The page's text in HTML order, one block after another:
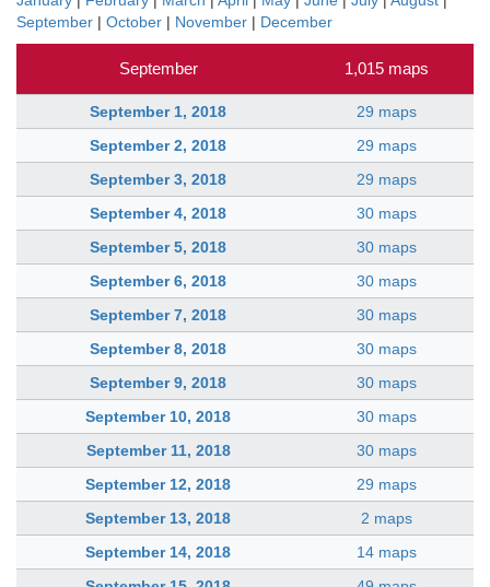
September | October | November | December
September 1,015 maps
September 1, 2018
29 maps
September 2, 2018
29 maps
September 3, 2018
29 maps
September 4, 2018
30 maps
September 5, 2018
30 maps
September 6, 2018
30 maps
September 7, 2018
30 maps
September 8, 2018
30 maps
September 9, 2018
30 maps
September 10, 2018
30 maps
September 11, 2018
30 maps
September 12, 2018
29 maps
September 13, 2018
2 maps
September 14, 2018
14 maps